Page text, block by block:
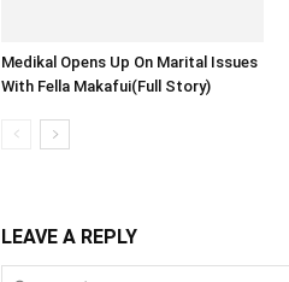
Medikal Opens Up On Marital Issues
With Fella Makafui(Full Story)
LEAVE A REPLY